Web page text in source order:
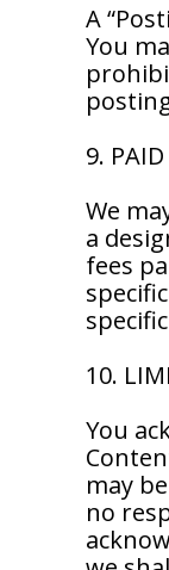
A
You
9.
We
a
fees
10.
You
may
no